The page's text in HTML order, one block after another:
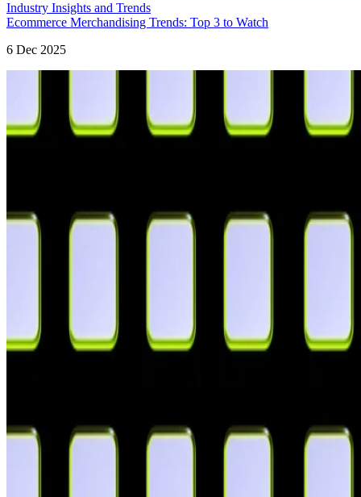
Industry Insights and Trends
Ecommerce Merchandising Trends: Top 3 to Watch
6 Dec 2025